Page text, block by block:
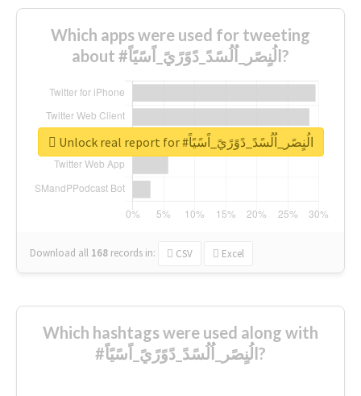
Which apps were used for tweeting
about #الُنٍصًر_اُلُسًدً_دًوًرًيً_اًسًيًاً?
Download all 168 records in: CSV Excel
Unlock real report for #الُنٍصًر_اُلُسًدً_دًوًرًيً_اًسًيًاً
Which hashtags were used along with
#الُنٍصًر_اُلُسًدً_دًوًرًيً_اًسًيًاً?